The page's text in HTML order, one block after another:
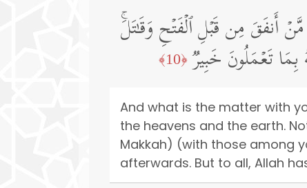
أَنفَقَ مِن قَبۡلِ ٱلۡفَتۡحِ وَقَـٰتَلَۚ
تَعۡمَلُونَ خَبِیرࣱ ﴿10﴾
And what is the matter with
the heavens and the earth.
Makkah) (with those among
afterwards. But to all, Allah